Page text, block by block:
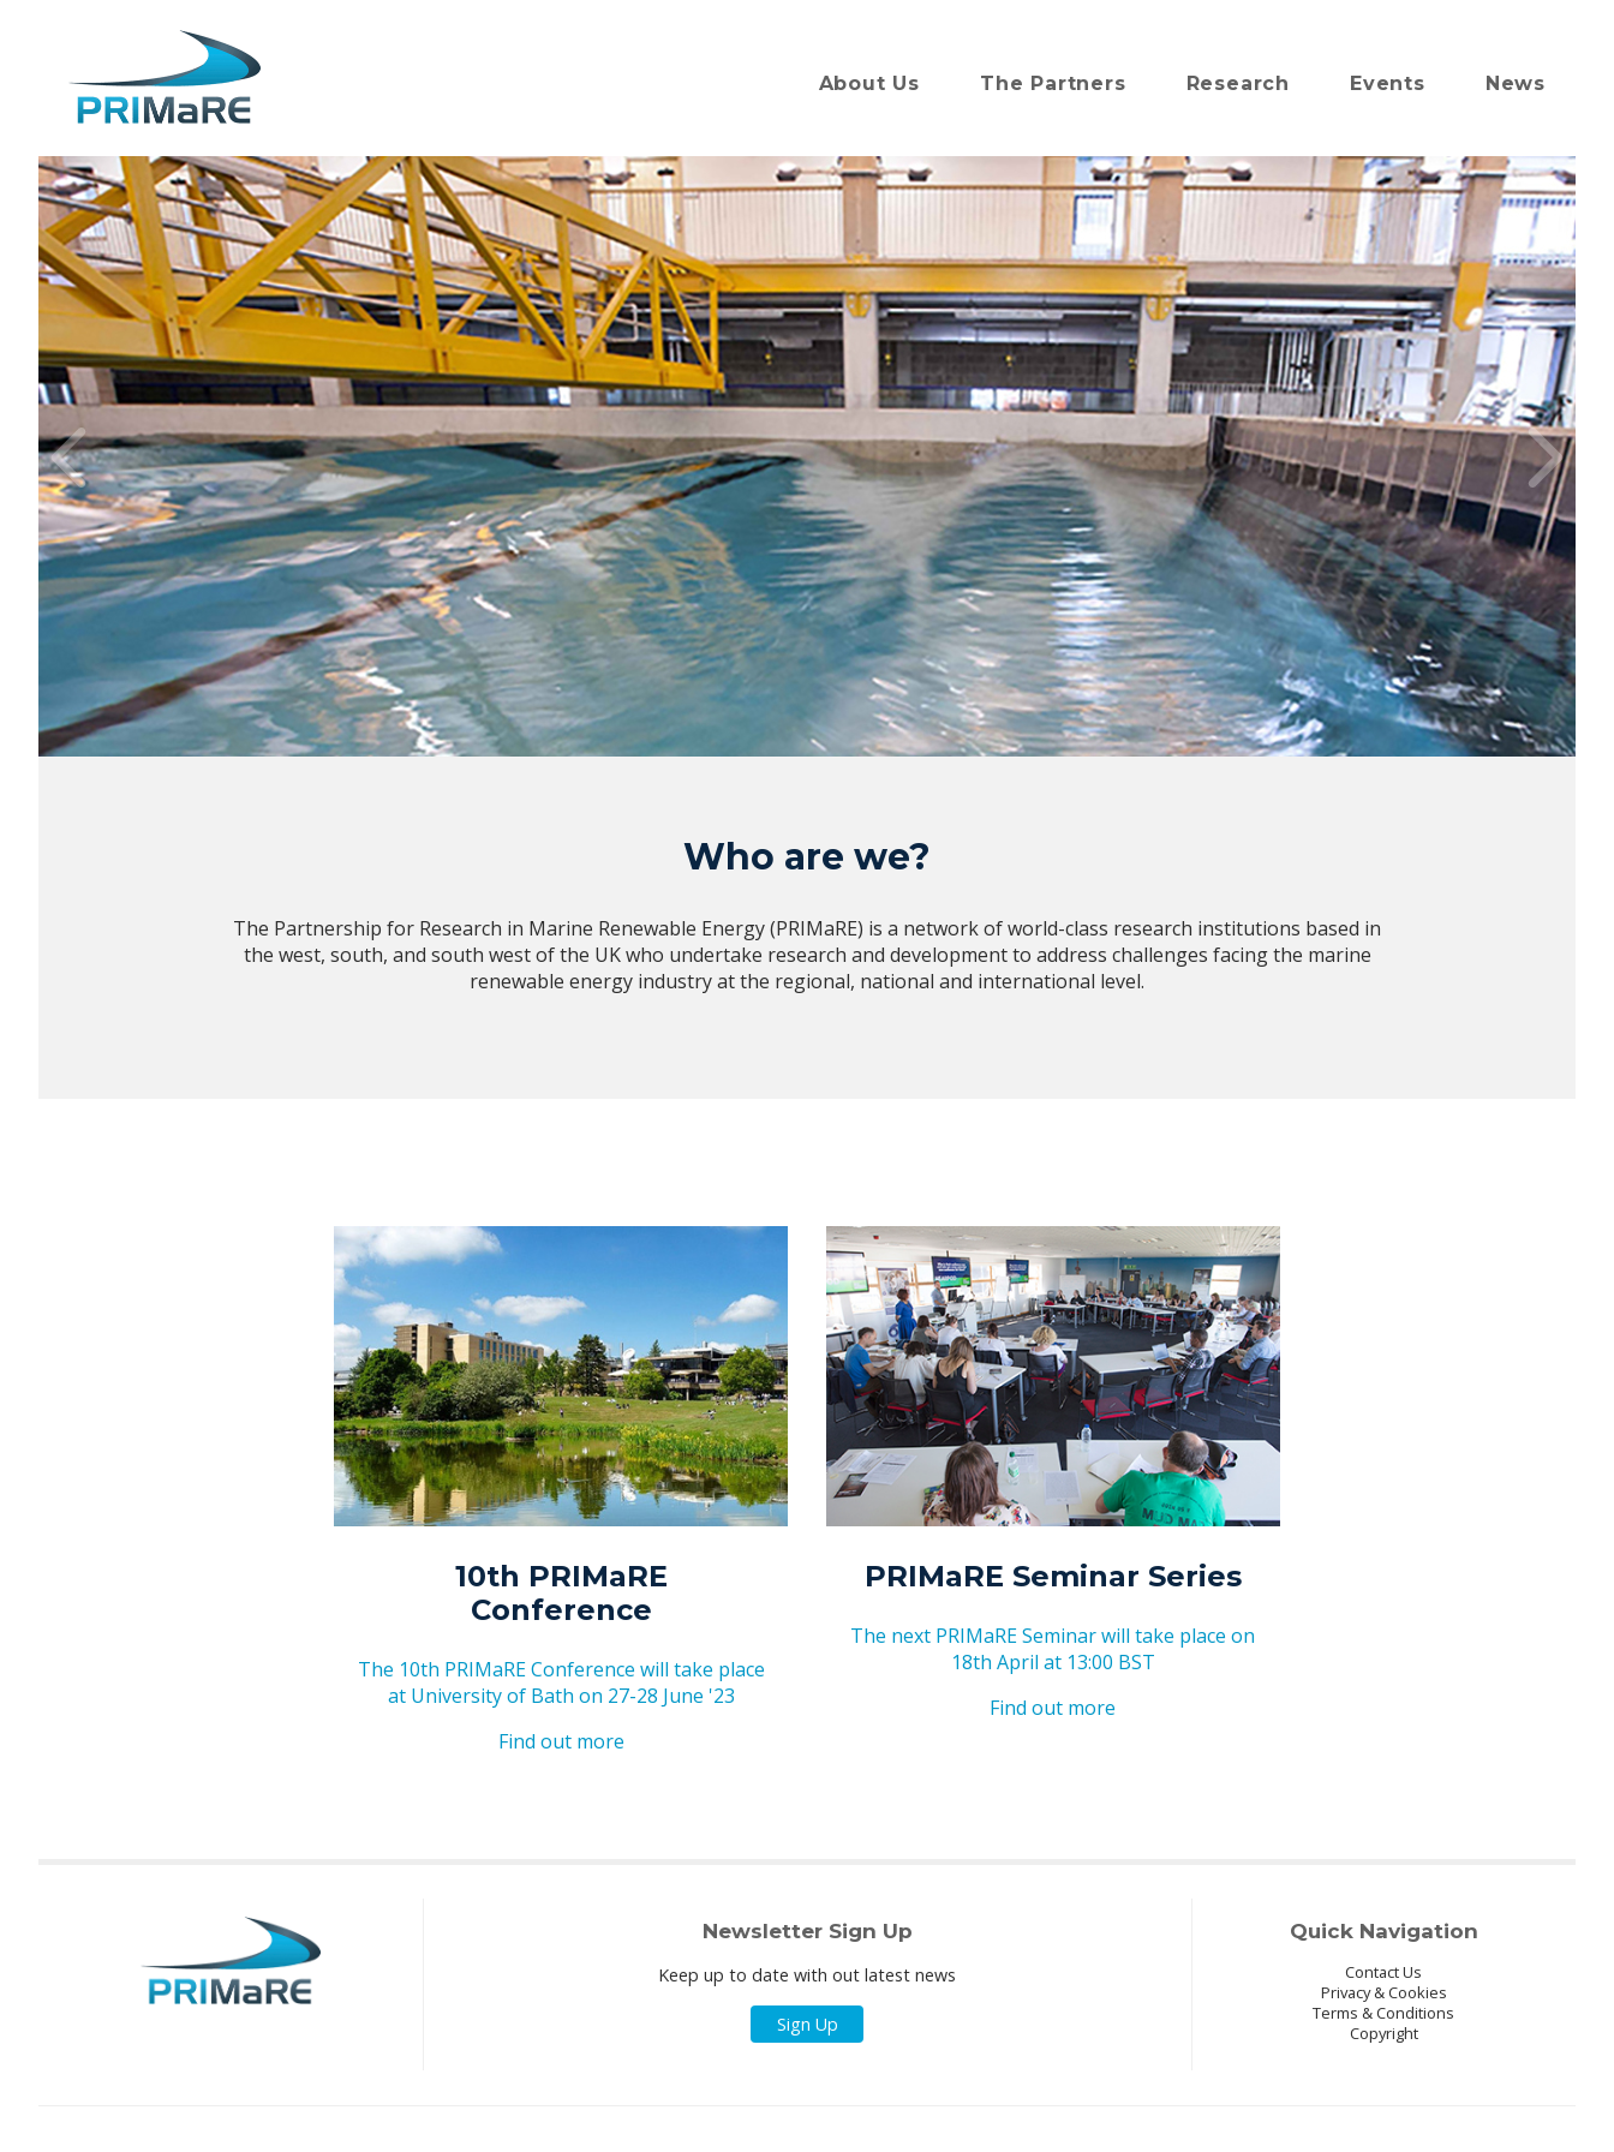
About Us The Partners Research Events News
Who are we?
The Partnership for Research in Marine Renewable Energy (PRIMaRE) is a network of world-class research institutions based in
the west, south, and south west of the UK who undertake research and development to address challenges facing the marine
renewable energy industry at the regional, national and international level.
10th PRIMaRE
Conference
The 10th PRIMaRE Conference will take place
at University of Bath on 27-28 June '23
Find out more
PRIMaRE Seminar Series
The next PRIMaRE Seminar will take place on
18th April at 13:00 BST
Find out more
Newsletter Sign Up
Keep up to date with out latest news
Sign Up
Quick Navigation
Contact Us
Privacy & Cookies
Terms & Conditions
Copyright